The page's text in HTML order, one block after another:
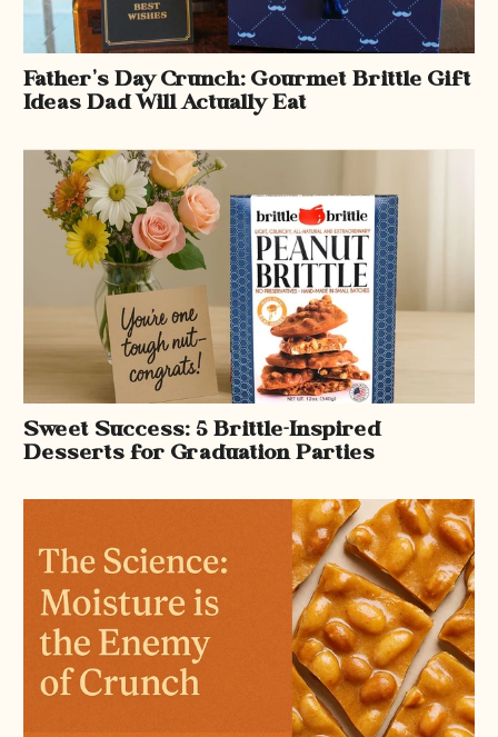
Father’s Day Crunch: Gourmet Brittle Gift
Ideas Dad Will Actually Eat
Sweet Success: 5 Brittle-Inspired
Desserts for Graduation Parties